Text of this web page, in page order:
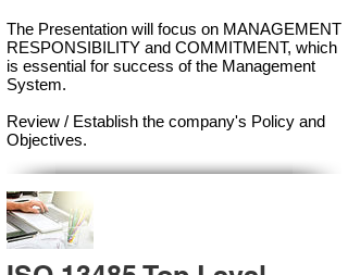
The Presentation will focus on MANAGEMENT
RESPONSIBILITY and COMMITMENT, which
is essential for success of the Management
System.
Review / Establish the company's Policy and
Objectives.